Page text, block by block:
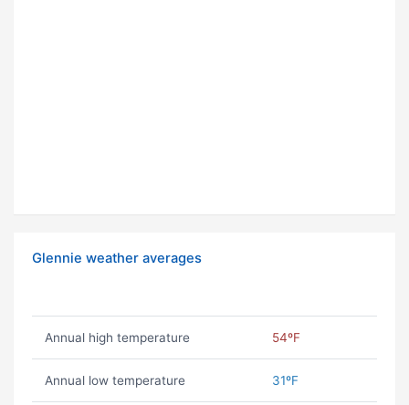
Glennie weather averages
Annual high temperature 54ºF
Annual low temperature 31ºF